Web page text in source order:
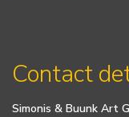
Contact
Simonis & Buunk Art